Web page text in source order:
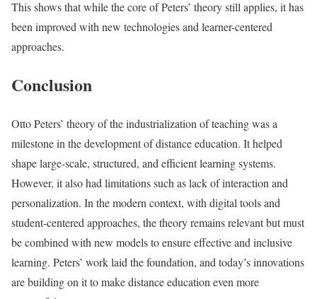
This shows that while the core of Peters’ theory still applies, it has
been improved with new technologies and learner-centered
approaches.
Conclusion
Otto Peters’ theory of the industrialization of teaching was a
milestone in the development of distance education. It helped
shape large-scale, structured, and efficient learning systems.
However, it also had limitations such as lack of interaction and
personalization. In the modern context, with digital tools and
student-centered approaches, the theory remains relevant but must
be combined with new models to ensure effective and inclusive
learning. Peters’ work laid the foundation, and today’s innovations
are building on it to make distance education even more